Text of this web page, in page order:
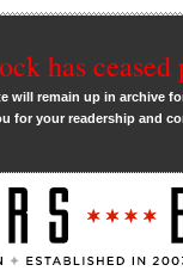
has
will remain up in archive
for your readership and